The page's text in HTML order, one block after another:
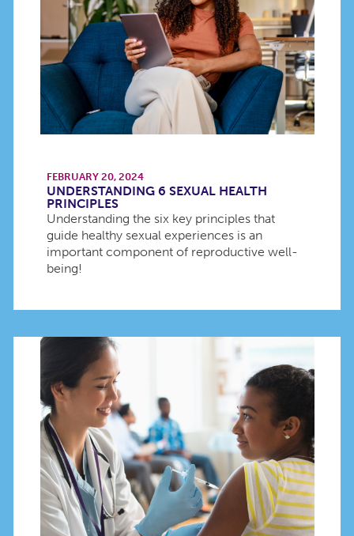
FEBRUARY 20, 2024
UNDERSTANDING 6 SEXUAL HEALTH
PRINCIPLES
Understanding the six key principles that
guide healthy sexual experiences is an
important component of reproductive well-
being!